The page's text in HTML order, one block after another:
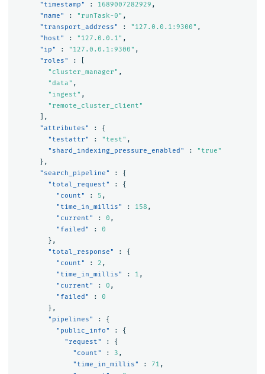
"timestamp"
: 1689007282929 ,
"name"
: "runTask-0" ,
"transport_address"
: "127.0.0.1:9300" ,
"host"
: "127.0.0.1" ,
"ip"
: "127.0.0.1:9300" ,
"roles"
:
"cluster_manager" ,
"data" ,
"ingest" ,
"remote_cluster_client"
],
"attributes"
:
{
"testattr"
: "test" ,
"shard_indexing_pressure_enabled"
:
"true"
},
"search_pipeline"
:
{
"total_request"
:
{
"count"
: 5 ,
"time_in_millis"
: 158 ,
"current"
: 0 ,
"failed"
:
0
},
"total_response"
:
{
"count"
: 2 ,
"time_in_millis"
: 1 ,
"current"
: 0 ,
"failed"
:
0
},
"pipelines"
:
{
"public_info"
:
{
"request"
:
{
"count"
: 3 ,
"time_in_millis"
: 71 ,